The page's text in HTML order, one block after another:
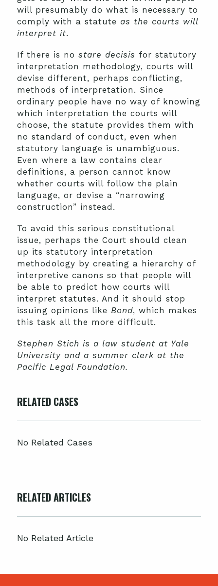
will presumably do what is necessary to
comply with a statute as the courts will
interpret it.
If there is no stare decisis for statutory
interpretation methodology, courts will
devise different, perhaps conflicting,
methods of interpretation. Since
ordinary people have no way of knowing
which interpretation the courts will
choose, the statute provides them with
no standard of conduct, even when
statutory language is unambiguous.
Even where a law contains clear
definitions, a person cannot know
whether courts will follow the plain
language, or devise a “narrowing
construction” instead.
To avoid this serious constitutional
issue, perhaps the Court should clean
up its statutory interpretation
methodology by creating a hierarchy of
interpretive canons so that people will
be able to predict how courts will
interpret statutes. And it should stop
issuing opinions like Bond, which makes
this task all the more difficult.
Stephen Stich is a law student at Yale
University and a summer clerk at the
Pacific Legal Foundation.
RELATED CASES
No Related Cases
RELATED ARTICLES
No Related Article